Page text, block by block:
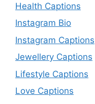
Health Captions
Instagram Bio
Instagram Captions
Jewellery Captions
Lifestyle Captions
Love Captions